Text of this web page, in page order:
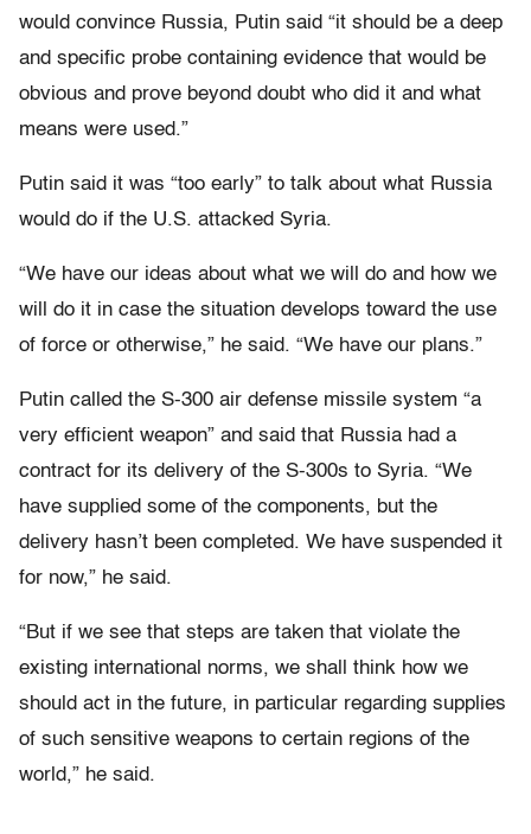
would convince Russia, Putin said “it should be a deep
and specific probe containing evidence that would be
obvious and prove beyond doubt who did it and what
means were used.”
Putin said it was “too early” to talk about what Russia
would do if the U.S. attacked Syria.
“We have our ideas about what we will do and how we
will do it in case the situation develops toward the use
of force or otherwise,” he said. “We have our plans.”
Putin called the S-300 air defense missile system “a
very efficient weapon” and said that Russia had a
contract for its delivery of the S-300s to Syria. “We
have supplied some of the components, but the
delivery hasn’t been completed. We have suspended it
for now,” he said.
“But if we see that steps are taken that violate the
existing international norms, we shall think how we
should act in the future, in particular regarding supplies
of such sensitive weapons to certain regions of the
world,” he said.